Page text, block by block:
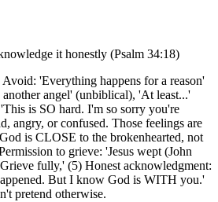
it honestly (Psalm 34:18)
'Everything happens for a reason'
angel' (unbiblical), 'At least...'
is SO hard. I'm so sorry you're
angry, or confused. Those feelings are
is CLOSE to the brokenhearted, not
to grieve: 'Jesus wept (John
fully,' (5) Honest acknowledgment:
But I know God is WITH you.'
pretend otherwise.